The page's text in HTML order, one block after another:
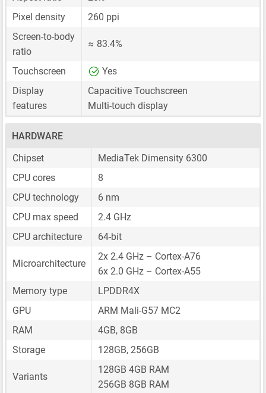
Pixel density
260 ppi
Screen-to-body
ratio
≈ 83.4%
Touchscreen
Yes
Display
features
Capacitive Touchscreen
Multi-touch display
HARDWARE
Chipset
MediaTek Dimensity 6300
CPU cores
8
CPU technology
6 nm
CPU max speed
2.4 GHz
CPU architecture
64-bit
Microarchitecture
2x 2.4 GHz – Cortex-A76
6x 2.0 GHz – Cortex-A55
Memory type
LPDDR4X
GPU
ARM Mali-G57 MC2
RAM
4GB, 8GB
Storage
128GB, 256GB
Variants
128GB 4GB RAM
256GB 8GB RAM